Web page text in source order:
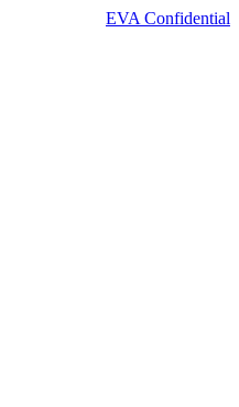
EVA Confidential